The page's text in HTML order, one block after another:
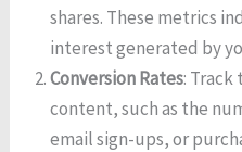
shares. These metrics
interest generated by
Conversion Rates: Track
content, such as the
email sign-ups, or